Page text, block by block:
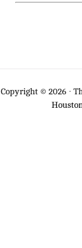
Copyright © 2026 ·